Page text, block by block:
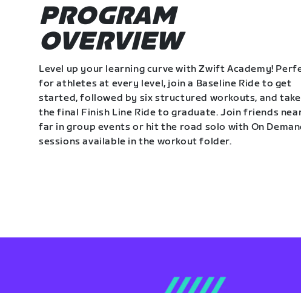
PROGRAM
OVERVIEW
Level up your learning curve with Zwift Academy!
for athletes at every level, join a Baseline Ride to get
started, followed by six structured workouts, and
the final Finish Line Ride to graduate. Join friends
far in group events or hit the road solo with On
sessions available in the workout folder.